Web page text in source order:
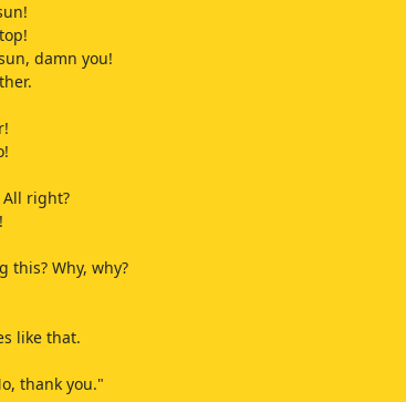
damn you!
right?
this? Why, why?
like that.
thank you."